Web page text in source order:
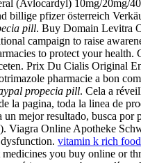
(Avlocardyl) 10mg/20mg/
billige pfizer österreich
pill. Buy Domain Levitra
campaign to raise
to protect your
Prix Du Cialis Original
pharmacie a bon
propecia pill. Cela a
la pagina, toda la linea de
un mejor resultado, busca
Viagra Online Apotheke
vitamin k rich
you buy online or